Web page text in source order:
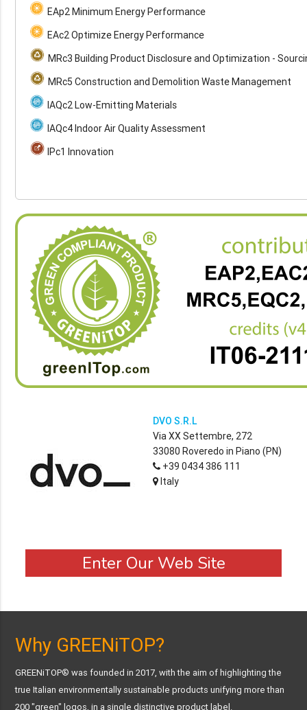
EAp2 Minimum Energy Performance
EAc2 Optimize Energy Performance
MRc3 Building Product Disclosure and Optimization -
MRc5 Construction and Demolition Waste Management
IAQc2 Low-Emitting Materials
IAQc4 Indoor Air Quality Assessment
IPc1 Innovation
DVO S.R.L
Via XX Settembre, 272
33080 Roveredo in Piano (PN)
+39 0434 386 111
Italy
Enter Our Web Site
Why GREENiTOP?
GREENiTOP® was founded in 2017, with the aim of highlighting the
true Italian environmentally sustainable products unifying more than
200 "green" logos, in a single distinctive product label.